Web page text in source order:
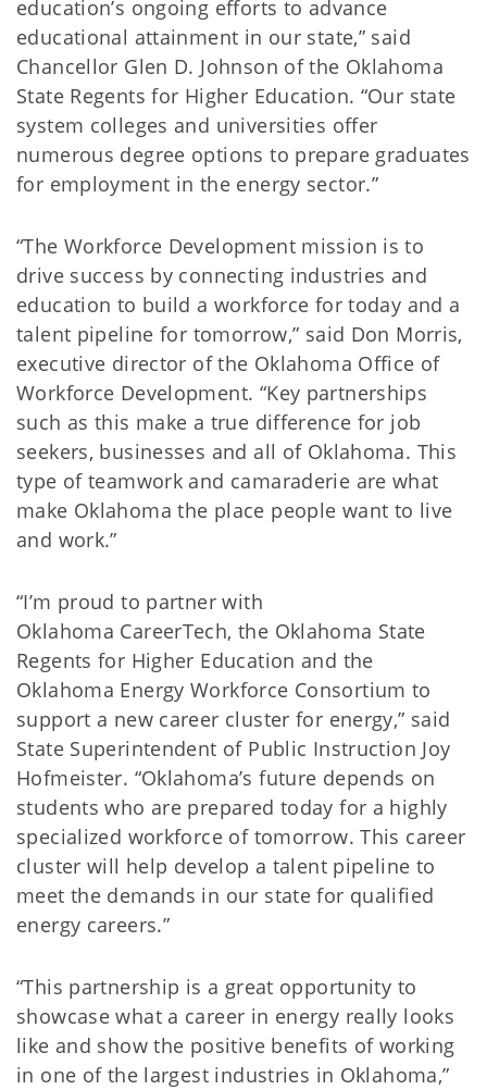
education’s ongoing efforts to advance
educational attainment in our state,” said
Chancellor Glen D. Johnson of the Oklahoma
State Regents for Higher Education. “Our state
system colleges and universities offer
numerous degree options to prepare graduates
for employment in the energy sector.”
“The Workforce Development mission is to
drive success by connecting industries and
education to build a workforce for today and a
talent pipeline for tomorrow,” said Don Morris,
executive director of the Oklahoma Office of
Workforce Development. “Key partnerships
such as this make a true difference for job
seekers, businesses and all of Oklahoma. This
type of teamwork and camaraderie are what
make Oklahoma the place people want to live
and work.”
“I’m proud to partner with
Oklahoma CareerTech, the Oklahoma State
Regents for Higher Education and the
Oklahoma Energy Workforce Consortium to
support a new career cluster for energy,” said
State Superintendent of Public Instruction Joy
Hofmeister. “Oklahoma’s future depends on
students who are prepared today for a highly
specialized workforce of tomorrow. This career
cluster will help develop a talent pipeline to
meet the demands in our state for qualified
energy careers.”
“This partnership is a great opportunity to
showcase what a career in energy really looks
like and show the positive benefits of working
in one of the largest industries in Oklahoma,”